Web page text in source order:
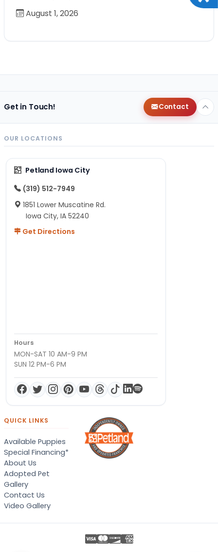
August 1, 2026
Get in Touch! Contact
OUR LOCATIONS
Petland Iowa City
(319) 512-7949
1851 Lower Muscatine Rd.
Iowa City, IA 52240
Get Directions
Hours
MON-SAT 10 AM-9 PM
SUN 12 PM-6 PM
QUICK LINKS
Available Puppies
Special Financing*
About Us
Adopted Pet
Gallery
Contact Us
Video Gallery